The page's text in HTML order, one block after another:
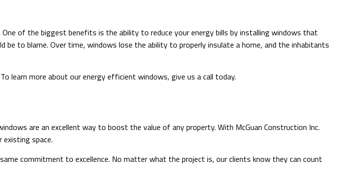
of the biggest benefits is the ability to reduce your energy bills by installing windows that
be to blame. Over time, windows lose the ability to properly insulate a home, and the inhabitants
learn more about our energy efficient windows, give us a call today.
are an excellent way to boost the value of any property. With McGuan Construction Inc.
space.
commitment to excellence. No matter what the project is, our clients know they can count